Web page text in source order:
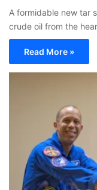
A formidable new tar
crude oil from the
Read More »